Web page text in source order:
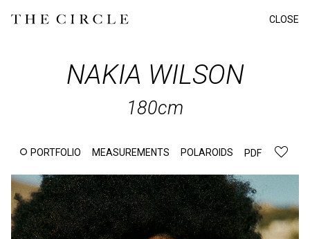
CLOSE
NAKIA WILSON
180cm
PORTFOLIO MEASUREMENTS POLAROIDS PDF